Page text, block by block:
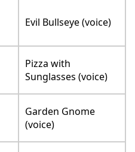
Evil Bullseye (voice)
Pizza with
Sunglasses (voice)
Garden Gnome
(voice)